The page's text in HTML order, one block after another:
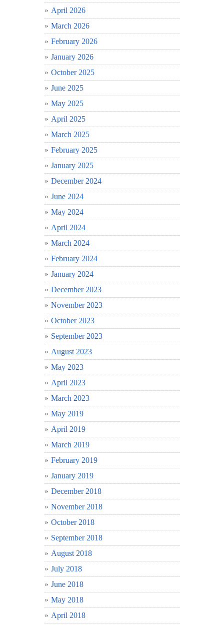
April 2026
March 2026
February 2026
January 2026
October 2025
June 2025
May 2025
April 2025
March 2025
February 2025
January 2025
December 2024
June 2024
May 2024
April 2024
March 2024
February 2024
January 2024
December 2023
November 2023
October 2023
September 2023
August 2023
May 2023
April 2023
March 2023
May 2019
April 2019
March 2019
February 2019
January 2019
December 2018
November 2018
October 2018
September 2018
August 2018
July 2018
June 2018
May 2018
April 2018